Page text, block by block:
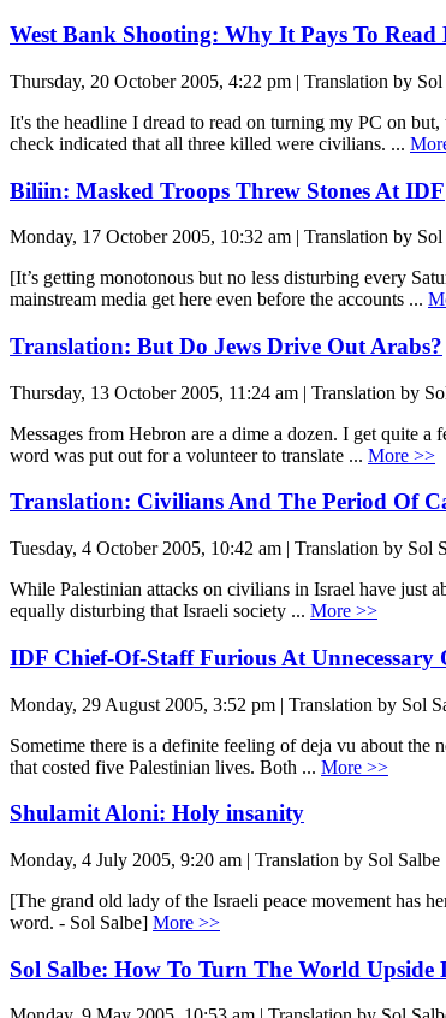
West Bank Shooting: Why It Pays To Read
Thursday, 20 October 2005, 4:22 pm | Translation by Sol
It's the headline I dread to read on turning my PC on
check indicated that all three killed were civilians. ...
Biliin: Masked Troops Threw Stones At IDF
Monday, 17 October 2005, 10:32 am | Translation by Sol
[It’s getting monotonous but no less disturbing every
mainstream media get here even before the accounts ...
Translation: But Do Jews Drive Out Arabs?
Thursday, 13 October 2005, 11:24 am | Translation by
Messages from Hebron are a dime a dozen. I get quite
word was put out for a volunteer to translate ... More >>
Translation: Civilians And The Period Of
Tuesday, 4 October 2005, 10:42 am | Translation by Sol
While Palestinian attacks on civilians in Israel have just
equally disturbing that Israeli society ... More >>
IDF Chief-Of-Staff Furious At Unnecessary
Monday, 29 August 2005, 3:52 pm | Translation by Sol
Sometime there is a definite feeling of deja vu about
that costed five Palestinian lives. Both ... More >>
Shulamit Aloni: Holy insanity
Monday, 4 July 2005, 9:20 am | Translation by Sol Salbe
[The grand old lady of the Israeli peace movement has
word. - Sol Salbe] More >>
Sol Salbe: How To Turn The World Upside